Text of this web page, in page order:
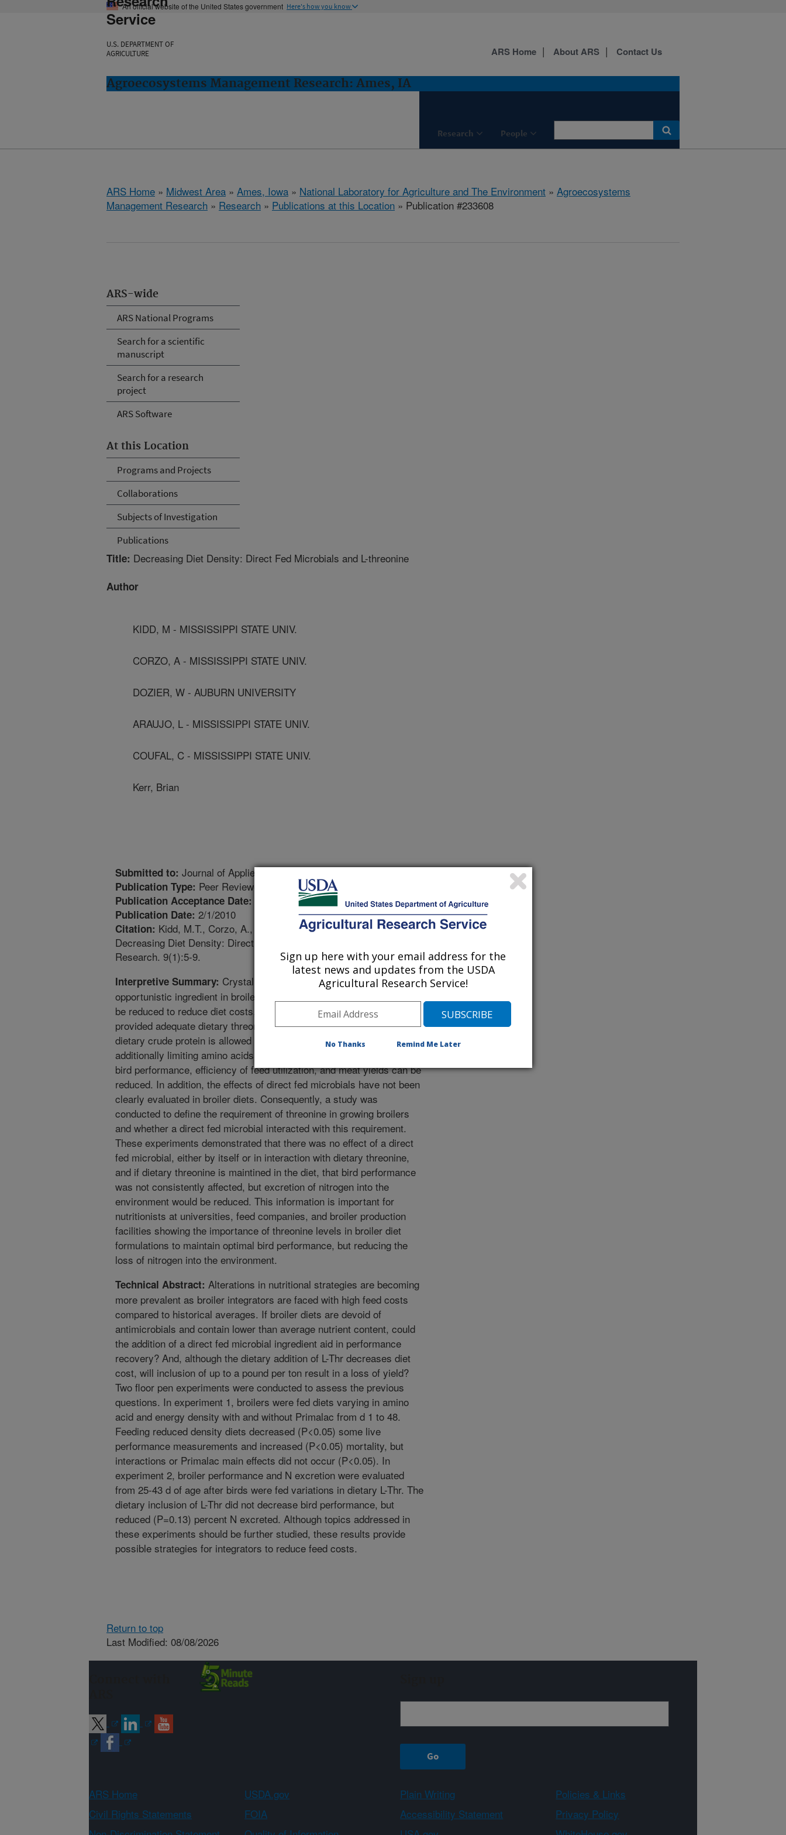
An official website of the United States government Here's how you know
Service
U.S. DEPARTMENT OF
AGRICULTURE
Agroecosystems Management Research: Ames, IA
Research People
ARS Home About ARS Contact Us
ARS Home » Midwest Area » Ames, Iowa » National Laboratory for Agriculture and The Environment » Agroecosystems
Management Research » Research » Publications at this Location » Publication #233608
ARS-wide
ARS National Programs
Search for a scientific
manuscript
Search for a research
project
ARS Software
At this Location
Programs and Projects
Collaborations
Subjects of Investigation
Publications
Title: Decreasing Diet Density: Direct Fed Microbials and L-threonine
Author
KIDD, M - MISSISSIPPI STATE UNIV.
CORZO, A - MISSISSIPPI STATE UNIV.
DOZIER, W - AUBURN UNIVERSITY
ARAUJO, L - MISSISSIPPI STATE UNIV.
COUFAL, C - MISSISSIPPI STATE UNIV.
Kerr, Brian
Submitted to: Journal of Applied Poultry Research
Publication Type: Peer Reviewed Journal
Publication Acceptance Date:
Publication Date: 2/1/2010
Citation: Kidd, M.T., Corzo, A., Dozier, W.A., Araujo, L., Coufal, C.D., Kerr, B.J. 2010.
Decreasing Diet Density: Direct Fed Microbials and L-threonine. Journal of Applied Poultry
Research. 9(1):5-9.
Interpretive Summary: Crystalline threonine has emerged as an
opportunistic ingredient in broiler diets to allow dietary crude protein to
be reduced to reduce diet costs, yet maintain bird performance
provided adequate dietary threonine levels are maintained. However, if
dietary crude protein is allowed to drop without considerations as to
additionally limiting amino acids (e.g., isoleucine, valine, or argining),
bird performance, efficiency of feed utilization, and meat yields can be
reduced. In addition, the effects of direct fed microbials have not been
clearly evaluated in broiler diets. Consequently, a study was
conducted to define the requirement of threonine in growing broilers
and whether a direct fed microbial interacted with this requirement.
These experiments demonstrated that there was no effect of a direct
fed microbial, either by itself or in interaction with dietary threonine,
and if dietary threonine is maintined in the diet, that bird performance
was not consistently affected, but excretion of nitrogen into the
environment would be reduced. This information is important for
nutritionists at universities, feed companies, and broiler production
facilities showing the importance of threonine levels in broiler diet
formulations to maintain optimal bird performance, but reducing the
loss of nitrogen into the environment.
Technical Abstract: Alterations in nutritional strategies are becoming
more prevalent as broiler integrators are faced with high feed costs
compared to historical averages. If broiler diets are devoid of
antimicrobials and contain lower than average nutrient content, could
the addition of a direct fed microbial ingredient aid in performance
recovery? And, although the dietary addition of L-Thr decreases diet
cost, will inclusion of up to a pound per ton result in a loss of yield?
Two floor pen experiments were conducted to assess the previous
questions. In experiment 1, broilers were fed diets varying in amino
acid and energy density with and without Primalac from d 1 to 48.
Feeding reduced density diets decreased (P<0.05) some live
performance measurements and increased (P<0.05) mortality, but
interactions or Primalac main effects did not occur (P<0.05). In
experiment 2, broiler performance and N excretion were evaluated
from 25-43 d of age after birds were fed variations in dietary L-Thr. The
dietary inclusion of L-Thr did not decrease bird performance, but
reduced (P=0.13) percent N excreted. Although topics addressed in
these experiments should be further studied, these results provide
possible strategies for integrators to reduce feed costs.
Return to top
Last Modified: 08/08/2026
ARS Home USDA.gov Plain Writing
Policies & Links
Civil Rights Statements
FOIA Accessibility Statement
Privacy Policy
Sign up here with your email address for the
latest news and updates from the USDA
Agricultural Research Service!
No Thanks Remind Me Later